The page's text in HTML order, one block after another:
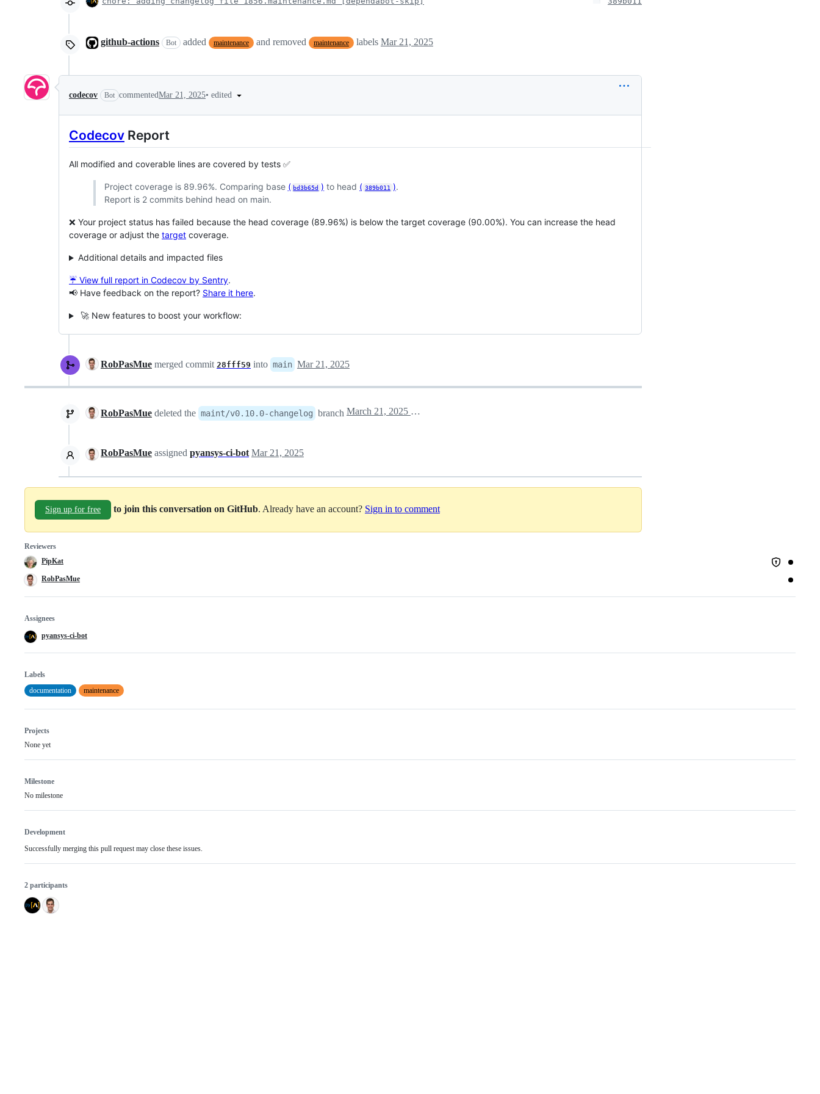
github-actions Bot added maintenance and removed maintenance labels Mar 21, 2025
codecov Bot commentedMar 21, 2025• edited
Codecov Report
All modified and coverable lines are covered by tests ✅
Project coverage is 89.96%. Comparing base ( bd3b65d ) to head ( 389b011 ).
Report is 2 commits behind head on main.
❌ Your project status has failed because the head coverage (89.96%) is below the target coverage (90.00%). You can increase the head
coverage or adjust the target coverage.
Additional details and impacted files
☔ View full report in Codecov by Sentry.
📢 Have feedback on the report? Share it here.
🚀 New features to boost your workflow:
RobPasMue merged commit 28fff59 into main Mar 21, 2025
RobPasMue deleted the maint/v0.10.0-changelog branch March 21, 2025 13:34
RobPasMue assigned pyansys-ci-bot Mar 21, 2025
Sign up for free to join this conversation on GitHub. Already have an account? Sign in to comment
Reviewers
PipKat
RobPasMue
Assignees
pyansys-ci-bot
Labels
documentation
maintenance
Projects
None yet
Milestone
No milestone
Development
Successfully merging this pull request may close these issues.
2 participants